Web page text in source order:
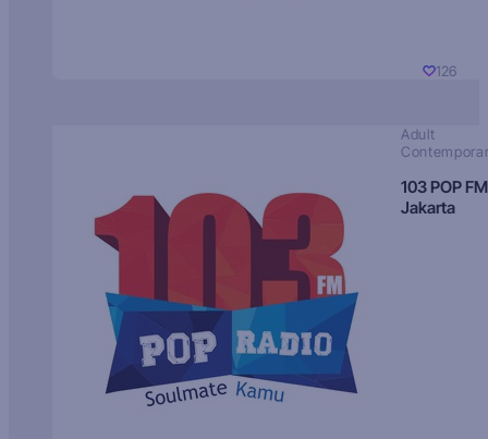
126
Adult
103 POP FM
Jakarta